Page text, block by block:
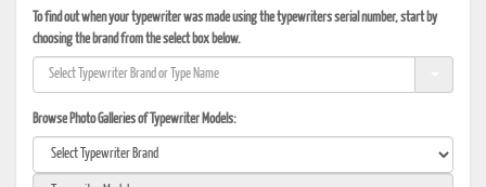
To find out when your typewriter was made using the typewriters serial number, start by
choosing the brand from the select box below.
Browse Photo Galleries of Typewriter Models: